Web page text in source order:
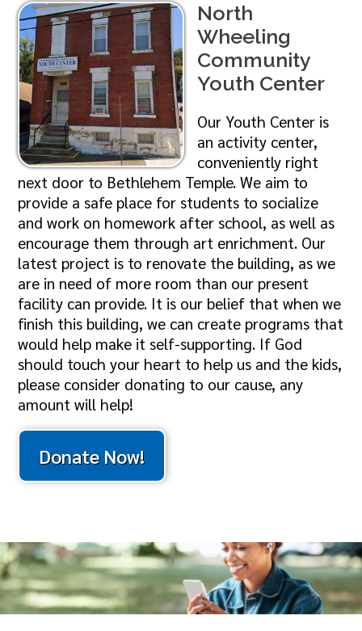
North
Wheeling
Community
Youth Center
Our Youth Center is
an activity center,
conveniently right
next door to Bethlehem Temple. We aim to
provide a safe place for students to socialize
and work on homework after school, as well as
encourage them through art enrichment. Our
latest project is to renovate the building, as we
are in need of more room than our present
facility can provide. It is our belief that when we
finish this building, we can create programs that
would help make it self-supporting. If God
should touch your heart to help us and the kids,
please consider donating to our cause, any
amount will help!
Donate Now!